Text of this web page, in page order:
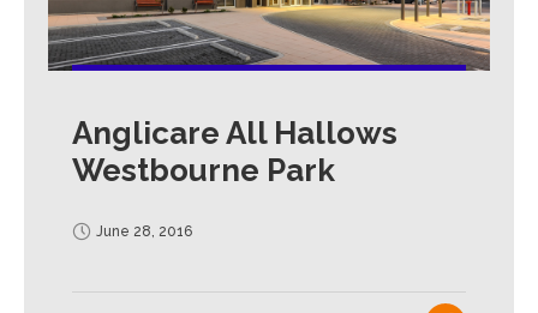
Anglicare All Hallows
Westbourne Park
June 28, 2016